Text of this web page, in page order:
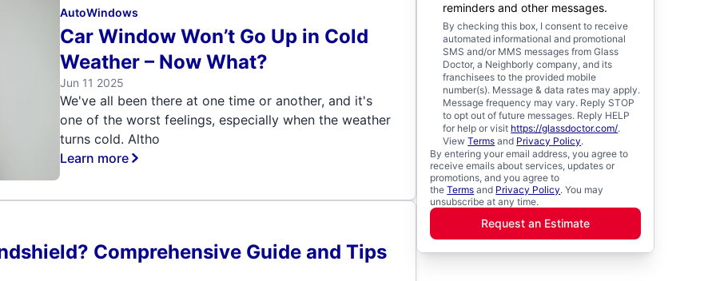
AutoWindows
Car Window Won’t Go Up in Cold
Weather – Now What?
Jun 11 2025
We've all been there at one time or another, and it's
one of the worst feelings, especially when the weather
turns cold. Altho
Learn more
Comprehensive Guide and Tips
reminders and other messages.
By checking this box, I consent to receive
automated informational and promotional
SMS and/or MMS messages from Glass
Doctor, a Neighborly company, and its
franchisees to the provided mobile
number(s). Message & data rates may apply.
Message frequency may vary. Reply STOP
to opt out of future messages. Reply HELP
for help or visit https://glassdoctor.com/.
ViewTerms and Privacy Policy.
By entering your email address, you agree to
receive emails about services, updates or
promotions, and you agree to
theTerms and Privacy Policy. You may
unsubscribe at any time.
Request an Estimate